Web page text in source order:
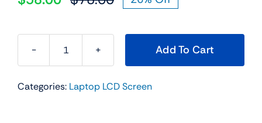
Original
was:
$78.00.
Current
is:
$58.00.
13.3&apos;&apos;
LED
Add To Cart
Categories: Laptop LCD Screen